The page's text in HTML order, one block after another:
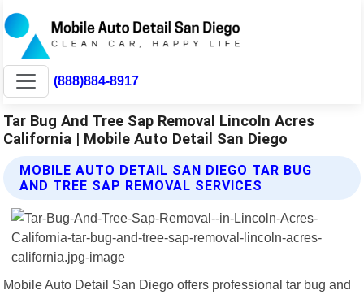
(888)884-8917
Tar Bug And Tree Sap Removal Lincoln Acres
California | Mobile Auto Detail San Diego
MOBILE AUTO DETAIL SAN DIEGO TAR BUG
AND TREE SAP REMOVAL SERVICES
Mobile Auto Detail San Diego offers professional tar bug and